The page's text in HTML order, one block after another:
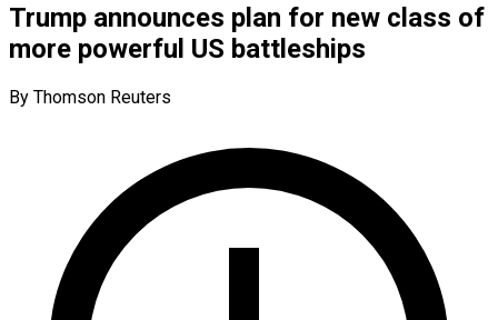
Trump announces plan for new class of
more powerful US battleships
By Thomson Reuters